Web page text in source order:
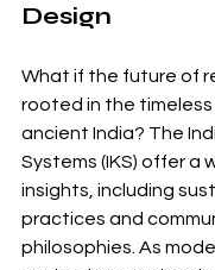
Design
What if the future of
rooted in the timeless
ancient India? The
Systems (IKS) offer a
insights, including
practices and
philosophies. As